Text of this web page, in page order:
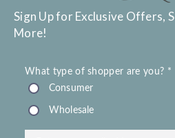
Sign Up for Exclusive Offers,
More!